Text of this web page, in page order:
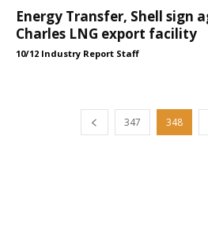
Energy Transfer, Shell sign
Charles LNG export facility
10/12 Industry Report Staff
347 348